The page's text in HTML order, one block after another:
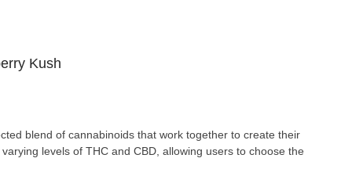
Kush
blend of cannabinoids that work together to create their
levels of THC and CBD, allowing users to choose the